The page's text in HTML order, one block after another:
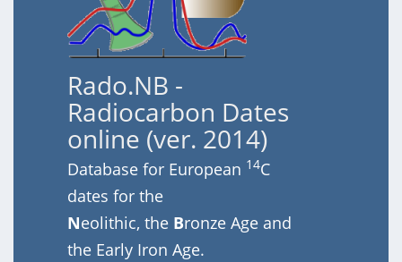
Rado.NB -
Radiocarbon Dates
online (ver. 2014)
Database for European 14C
dates for the
Neolithic, the Bronze Age and
the Early Iron Age.